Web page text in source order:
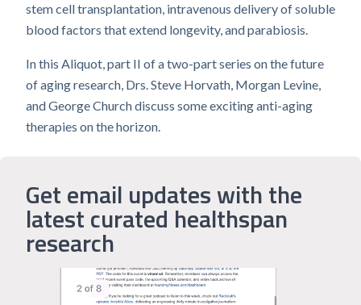
stem cell transplantation, intravenous delivery of soluble
blood factors that extend longevity, and parabiosis.
In this Aliquot, part II of a two-part series on the future
of aging research, Drs. Steve Horvath, Morgan Levine,
and George Church discuss some exciting anti-aging
therapies on the horizon.
Get email updates with the
latest curated healthspan
research